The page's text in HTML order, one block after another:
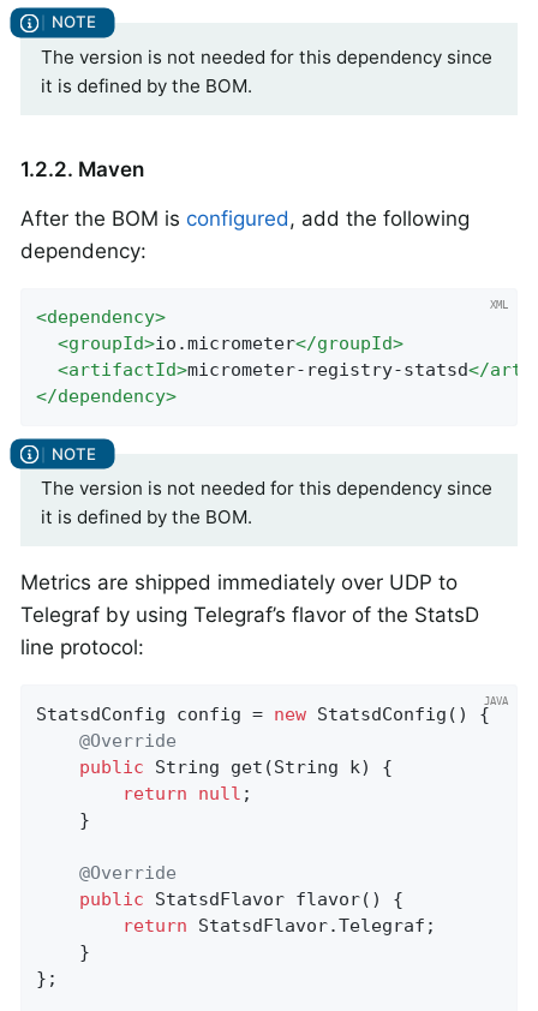
The version is not needed for this dependency since
it is defined by the BOM.
1.2.2. Maven
After the BOM is configured, add the following
dependency:
<dependency>
<groupId>io.micrometer</groupId>
<artifactId>micrometer-registry-statsd</
</dependency>
The version is not needed for this dependency since
it is defined by the BOM.
Metrics are shipped immediately over UDP to
Telegraf by using Telegraf’s flavor of the StatsD
line protocol:
StatsdConfig config = new StatsdConfig() {
@Override
public String get (String k)
{
return
null ;
    }
@Override
public StatsdFlavor flavor()
{
return StatsdFlavor.Telegraf;
    }
};